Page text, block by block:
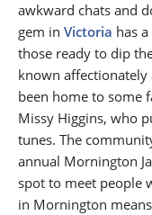
awkward chats and
gem in Victoria has
those ready to dip
known affectionately
been home to some
Missy Higgins, who
tunes. The
annual Mornington
spot to meet people
in Mornington